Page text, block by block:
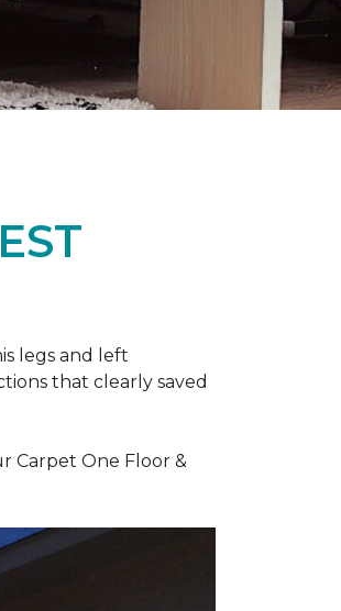
legs and left
that clearly saved
Carpet One Floor &